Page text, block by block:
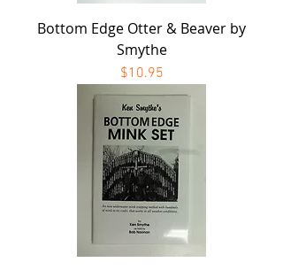
Bottom Edge Otter & Beaver by
Smythe
Price
$10.95